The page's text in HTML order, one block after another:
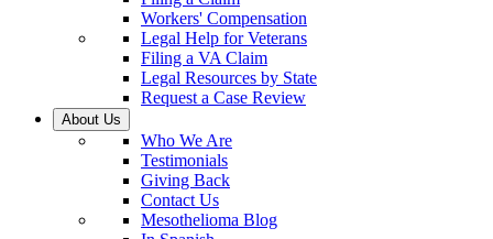
Workers' Compensation
Legal Help for Veterans
Filing a VA Claim
Legal Resources by State
Request a Case Review
About Us
Who We Are
Testimonials
Giving Back
Contact Us
Mesothelioma Blog